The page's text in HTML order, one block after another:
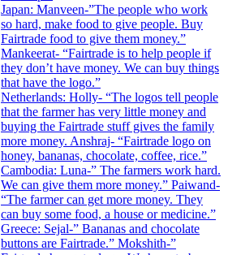
Japan: Manveen-”The people who work
so hard, make food to give people. Buy
Fairtrade food to give them money.”
Mankeerat- “Fairtrade is to help people if
they don’t have money. We can buy things
that have the logo.”
Netherlands: Holly- “The logos tell people
that the farmer has very little money and
buying the Fairtrade stuff gives the family
more money. Anshraj- “Fairtrade logo on
honey, bananas, chocolate, coffee, rice.”
Cambodia: Luna-” The farmers work hard.
We can give them more money.” Paiwand-
“The farmer can get more money. They
can buy some food, a house or medicine.”
Greece: Sejal-” Bananas and chocolate
buttons are Fairtrade.” Mokshith-”